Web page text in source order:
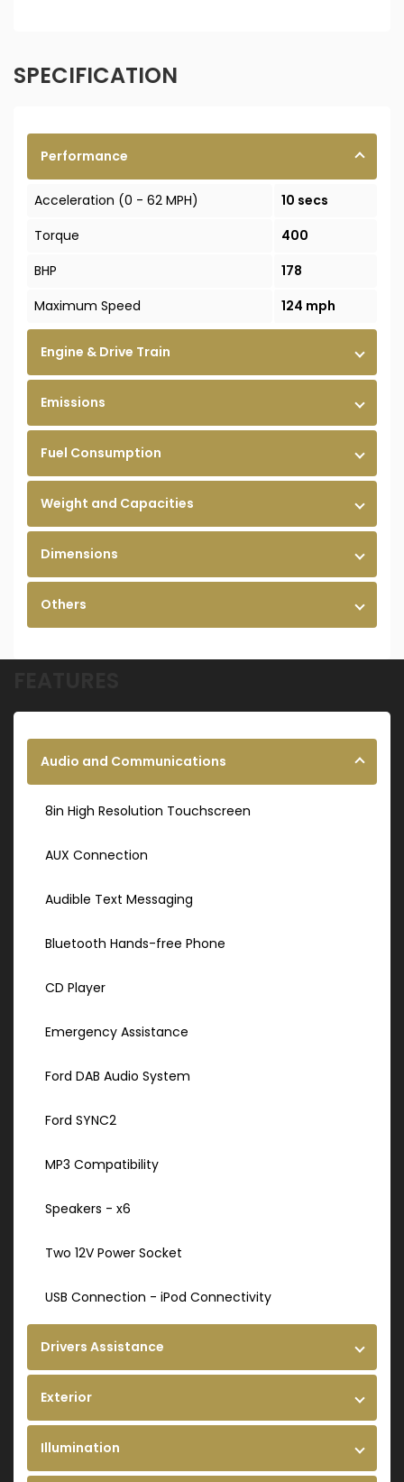
SPECIFICATION
Performance
Acceleration (0 - 62 MPH)
10 secs
Torque
400
BHP
178
Maximum Speed
124 mph
Engine & Drive Train
Emissions
Fuel Consumption
Weight and Capacities
Dimensions
Others
Audio and Communications
8in High Resolution Touchscreen
AUX Connection
Audible Text Messaging
Bluetooth Hands-free Phone
CD Player
Emergency Assistance
Ford DAB Audio System
Ford SYNC2
MP3 Compatibility
Speakers - x6
Two 12V Power Socket
USB Connection - iPod Connectivity
Drivers Assistance
Exterior
Illumination